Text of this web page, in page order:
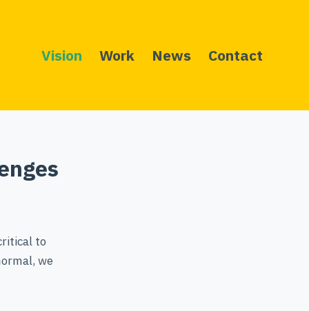
Vision Work News Contact
to
we